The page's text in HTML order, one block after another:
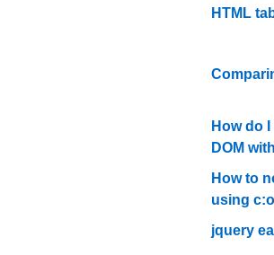
HTML
How do
DOM
How to
using
jquery